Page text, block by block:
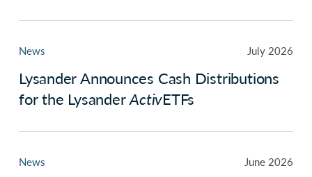
News July 2026
Lysander Announces Cash Distributions
for the LysanderActivETFs
News June 2026